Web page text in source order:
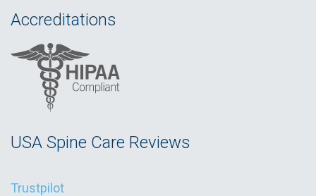
Accreditations
USA Spine Care Reviews
Trustpilot